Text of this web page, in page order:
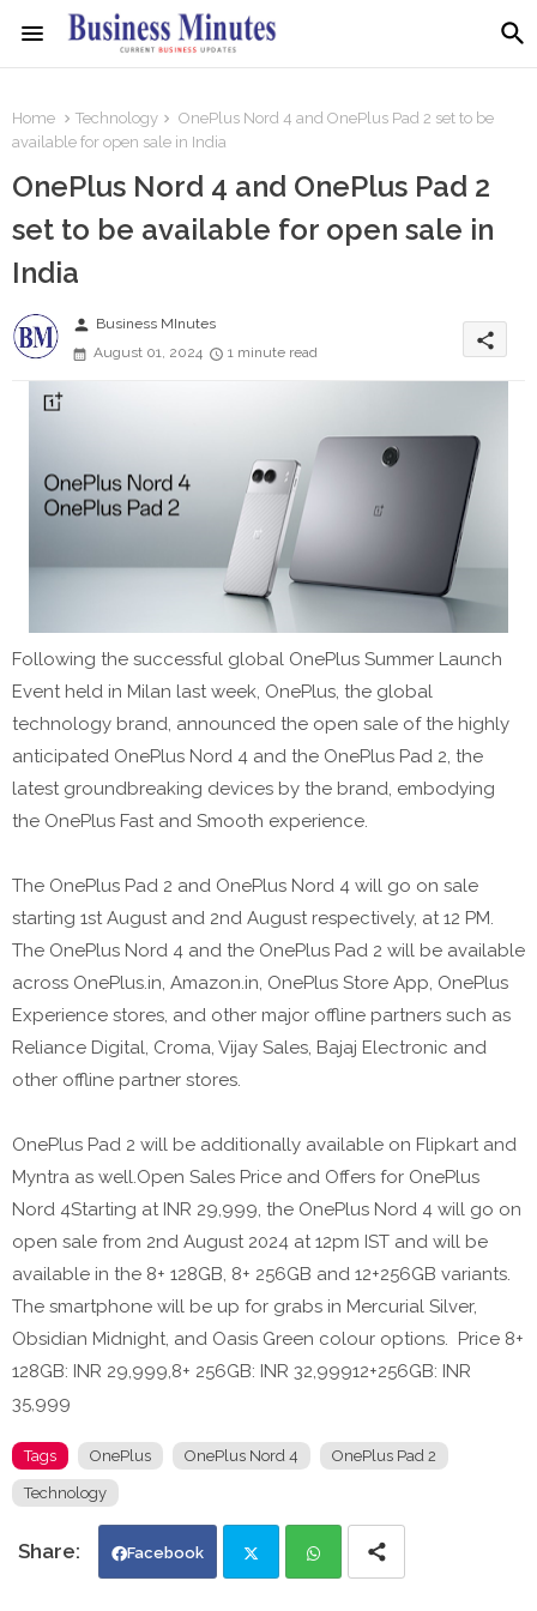
Home Technology
OnePlus Nord 4 and OnePlus Pad 2 set to be
available for open sale in India
OnePlus Nord 4 and OnePlus Pad 2
set to be available for open sale in
India
person Business MInutes
August 01, 2024
1 minute read
share
Following the successful global OnePlus Summer Launch
Event held in Milan last week, OnePlus, the global
technology brand, announced the open sale of the highly
anticipated OnePlus Nord 4 and the OnePlus Pad 2, the
latest groundbreaking devices by the brand, embodying
the OnePlus Fast and Smooth experience.
The OnePlus Pad 2 and OnePlus Nord 4 will go on sale
starting 1st August and 2nd August respectively, at 12 PM.
The OnePlus Nord 4 and the OnePlus Pad 2 will be available
across OnePlus.in, Amazon.in, OnePlus Store App, OnePlus
Experience stores, and other major offline partners such as
Reliance Digital, Croma, Vijay Sales, Bajaj Electronic and
other offline partner stores.
OnePlus Pad 2 will be additionally available on Flipkart and
Myntra as well.Open Sales Price and Offers for OnePlus
Nord 4Starting at INR 29,999, the OnePlus Nord 4 will go on
open sale from 2nd August 2024 at 12pm IST and will be
available in the 8+ 128GB, 8+ 256GB and 12+256GB variants.
The smartphone will be up for grabs in Mercurial Silver,
Obsidian Midnight, and Oasis Green colour options. Price 8+
128GB: INR 29,999,8+ 256GB: INR 32,99912+256GB: INR
35,999
Tags OnePlus OnePlus Nord 4 OnePlus Pad 2
Technology
Facebook